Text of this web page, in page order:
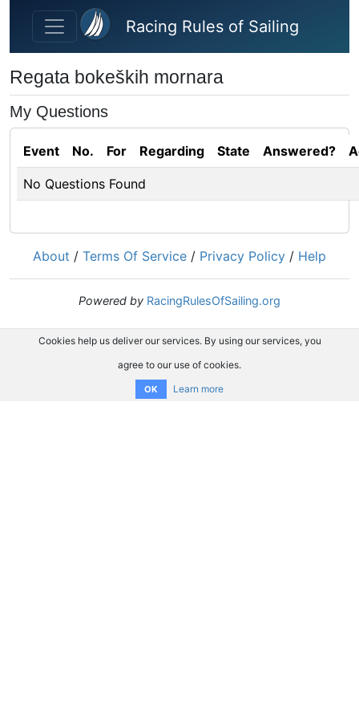
Skip to main content
Racing Rules of Sailing
Regata bokeških mornara
My Questions
Event No. For Regarding State Answered?
No Questions Found
About / Terms Of Service / Privacy Policy / Help
Powered by RacingRulesOfSailing.org
Cookies help us deliver our services. By using our services, you
agree to our use of cookies.
OK Learn more